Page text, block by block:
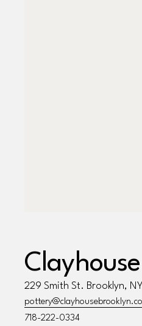
229 Smith St. Brooklyn, NY
718-222-0334